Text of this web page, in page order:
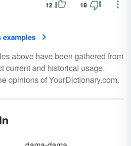
12 18
examples
above have been gathered from
current and historical usage.
opinions of YourDictionary.com.